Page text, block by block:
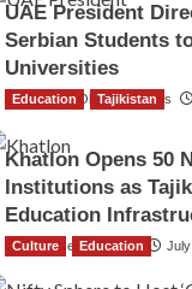
UAE President
Serbian Students
Universities
The Gulf Observer News
Education Tajikistan
Khatlon Opens 50
Institutions as
Education
TGO News Service
Culture Education